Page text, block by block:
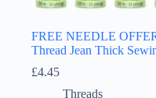
FREE NEEDLE
Thread Jean Thick
£4.45
Threads